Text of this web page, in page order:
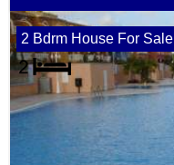
2 Bdrm House For Sale